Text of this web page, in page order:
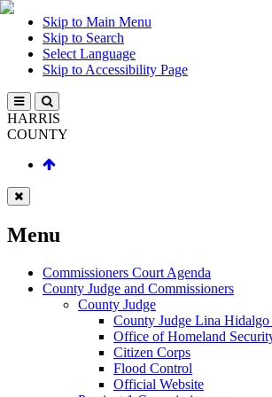
Skip to Main Menu
Skip to Search
Select Language
Skip to Accessibility Page
HARRIS
COUNTY
Menu
Commissioners Court Agenda
County Judge and Commissioners
County Judge
County Judge Lina
Office of Homeland
Citizen Corps
Flood Control
Official Website